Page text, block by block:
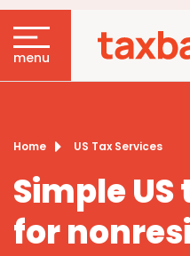
menu
Home US Tax Services
Simple
for